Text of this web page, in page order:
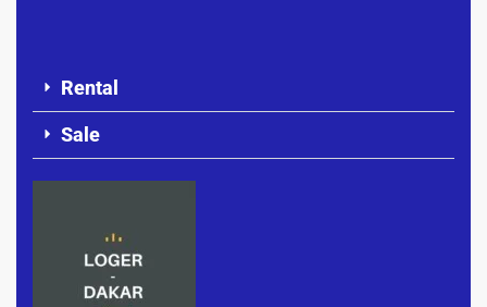
Rental
Sale